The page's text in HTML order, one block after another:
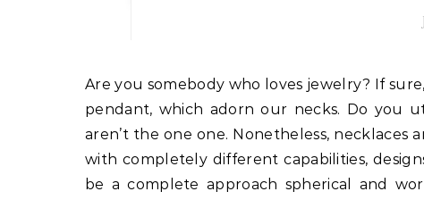
Are you somebody who loves jewelry? If sure, you could have heard about two phrases: necklace and
pendant, which adorn our necks. Do you
aren’t the one one. Nonetheless,
with completely different capabilities,
be a complete approach spherical and